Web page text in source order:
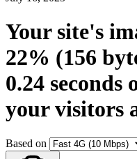
Your site's
22% (156
0.24 seconds
your visitors
Based on